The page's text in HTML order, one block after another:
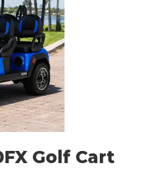
:
$
1
,
8
8
0
.
0
t
h
r
o
u
h
$ Golf Cart